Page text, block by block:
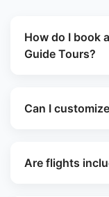
How do I book
Guide Tours?
Can I
Are flights